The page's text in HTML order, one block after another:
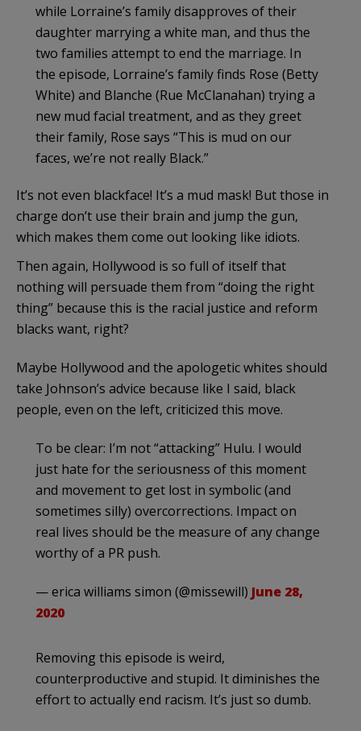
while Lorraine’s family disapproves of their
daughter marrying a white man, and thus the
two families attempt to end the marriage. In
the episode, Lorraine’s family finds Rose (Betty
White) and Blanche (Rue McClanahan) trying a
new mud facial treatment, and as they greet
their family, Rose says “This is mud on our
faces, we’re not really Black.”
It’s not even blackface! It’s a mud mask! But those in
charge don’t use their brain and jump the gun,
which makes them come out looking like idiots.
Then again, Hollywood is so full of itself that
nothing will persuade them from “doing the right
thing” because this is the racial justice and reform
blacks want, right?
Maybe Hollywood and the apologetic whites should
take Johnson’s advice because like I said, black
people, even on the left, criticized this move.
To be clear: I’m not “attacking” Hulu. I would
just hate for the seriousness of this moment
and movement to get lost in symbolic (and
sometimes silly) overcorrections. Impact on
real lives should be the measure of any change
worthy of a PR push.
— erica williams simon (@missewill) June 28,
2020
Removing this episode is weird,
counterproductive and stupid. It diminishes the
effort to actually end racism. It’s just so dumb.